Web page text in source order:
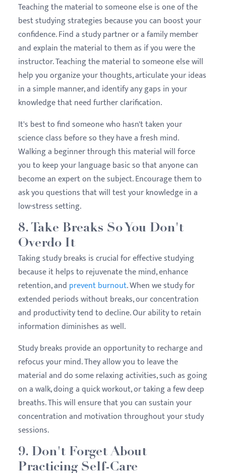
Teaching the material to someone else is one of the
best studying strategies because you can boost your
confidence. Find a study partner or a family member
and explain the material to them as if you were the
instructor. Teaching the material to someone else will
help you organize your thoughts, articulate your ideas
in a simple manner, and identify any gaps in your
knowledge that need further clarification.
It's best to find someone who hasn't taken your
science class before so they have a fresh mind.
Walking a beginner through this material will force
you to keep your language basic so that anyone can
become an expert on the subject. Encourage them to
ask you questions that will test your knowledge in a
low-stress setting.
8. Take Breaks So You Don't
Overdo It
Taking study breaks is crucial for effective studying
because it helps to rejuvenate the mind, enhance
retention, and prevent burnout. When we study for
extended periods without breaks, our concentration
and productivity tend to decline. Our ability to retain
information diminishes as well.
Study breaks provide an opportunity to recharge and
refocus your mind. They allow you to leave the
material and do some relaxing activities, such as going
on a walk, doing a quick workout, or taking a few deep
breaths. This will ensure that you can sustain your
concentration and motivation throughout your study
sessions.
9. Don't Forget About
Practicing Self-Care